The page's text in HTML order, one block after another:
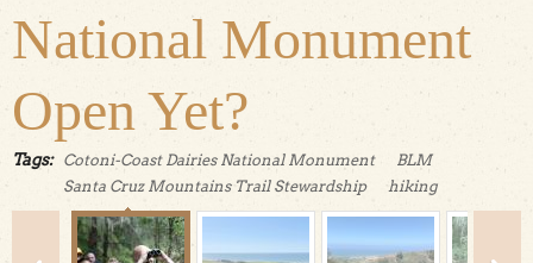
National Monument
Open Yet?
Tags: Cotoni-Coast Dairies National Monument
BLM
Santa Cruz Mountains Trail Stewardship
hiking